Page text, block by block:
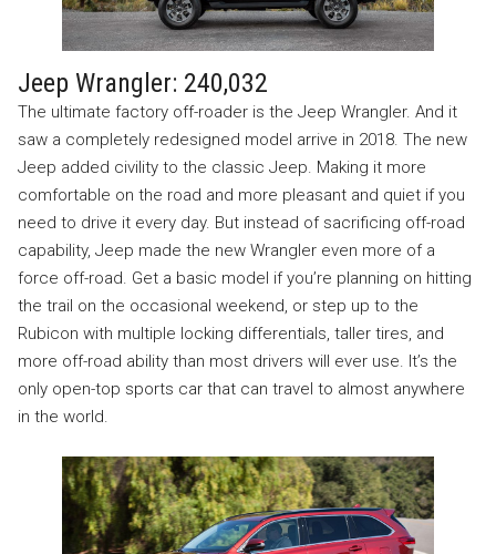
Jeep Wrangler: 240,032
The ultimate factory off-roader is the Jeep Wrangler. And it
saw a completely redesigned model arrive in 2018. The new
Jeep added civility to the classic Jeep. Making it more
comfortable on the road and more pleasant and quiet if you
need to drive it every day. But instead of sacrificing off-road
capability, Jeep made the new Wrangler even more of a
force off-road. Get a basic model if you’re planning on hitting
the trail on the occasional weekend, or step up to the
Rubicon with multiple locking differentials, taller tires, and
more off-road ability than most drivers will ever use. It’s the
only open-top sports car that can travel to almost anywhere
in the world.